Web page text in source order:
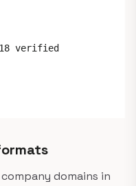
18 verified
domains in